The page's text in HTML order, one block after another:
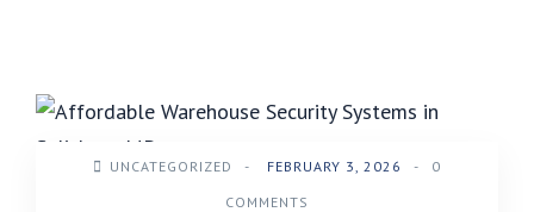
UNCATEGORIZED - FEBRUARY 3, 2026 -
0
COMMENTS